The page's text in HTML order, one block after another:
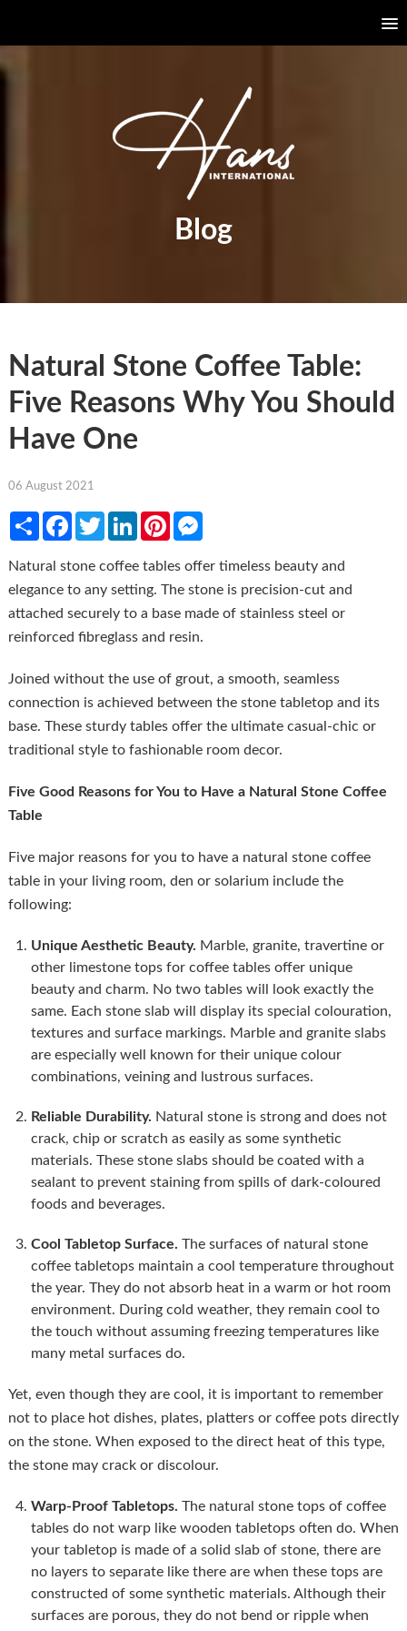
Blog
Natural Stone Coffee Table:
Five Reasons Why You Should
Have One
06 August 2021
ShareFacebook
TwitterLinkedInPinterestMessenger
Natural stone coffee tables offer timeless beauty and
elegance to any setting. The stone is precision-cut and
attached securely to a base made of stainless steel or
reinforced fibreglass and resin.
Joined without the use of grout, a smooth, seamless
connection is achieved between the stone tabletop and its
base. These sturdy tables offer the ultimate casual-chic or
traditional style to fashionable room decor.
Five Good Reasons for You to Have a Natural Stone Coffee
Table
Five major reasons for you to have a natural stone coffee
table in your living room, den or solarium include the
following:
Unique Aesthetic Beauty. Marble, granite, travertine or
other limestone tops for coffee tables offer unique
beauty and charm. No two tables will look exactly the
same. Each stone slab will display its special colouration,
textures and surface markings. Marble and granite slabs
are especially well known for their unique colour
combinations, veining and lustrous surfaces.
Reliable Durability. Natural stone is strong and does not
crack, chip or scratch as easily as some synthetic
materials. These stone slabs should be coated with a
sealant to prevent staining from spills of dark-coloured
foods and beverages.
Cool Tabletop Surface. The surfaces of natural stone
coffee tabletops maintain a cool temperature throughout
the year. They do not absorb heat in a warm or hot room
environment. During cold weather, they remain cool to
the touch without assuming freezing temperatures like
many metal surfaces do.
Yet, even though they are cool, it is important to remember
not to place hot dishes, plates, platters or coffee pots directly
on the stone. When exposed to the direct heat of this type,
the stone may crack or discolour.
Warp-Proof Tabletops. The natural stone tops of coffee
tables do not warp like wooden tabletops often do. When
your tabletop is made of a solid slab of stone, there are
no layers to separate like there are when these tops are
constructed of some synthetic materials. Although their
surfaces are porous, they do not bend or ripple when